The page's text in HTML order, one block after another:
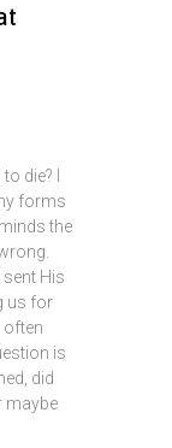
die? I
forms
the
His
us for
often
is
did
maybe